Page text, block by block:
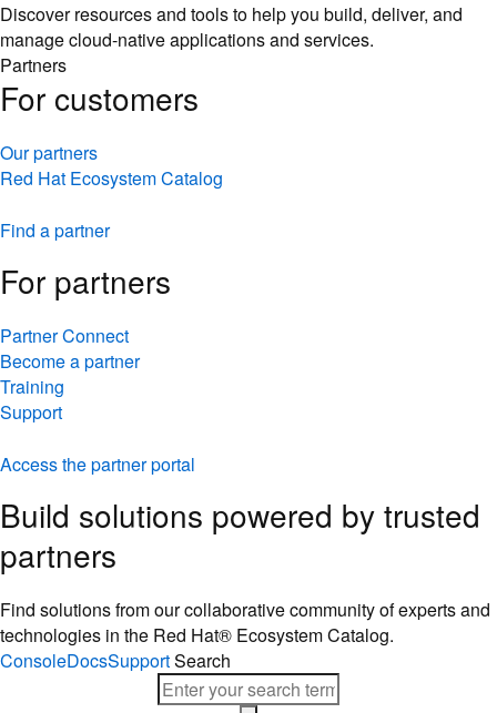
Discover resources and tools to help you build, deliver, and
manage cloud-native applications and services.
Partners
For customers
Our partners
Red Hat Ecosystem Catalog
Find a partner
For partners
Partner Connect
Become a partner
Training
Support
Access the partner portal
Build solutions powered by trusted
partners
Find solutions from our collaborative community of experts and
technologies in the Red Hat® Ecosystem Catalog.
ConsoleDocsSupportSearch